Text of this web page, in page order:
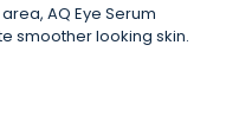
AQ Eye Serum
smoother looking skin.